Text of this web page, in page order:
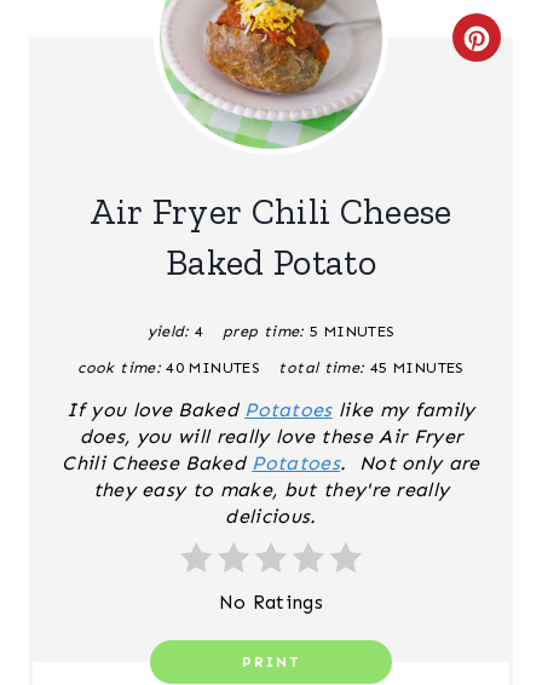
C
Air Fryer Chili Cheese
Baked Potato
yield: 4 prep time: 5 MINUTES
cook time: 40 MINUTES total time: 45 MINUTES
If you love Baked Potatoeslike my family
does, you will really love these Air Fryer
Chili Cheese Baked Potatoes. Not only are
they easy to make, but they're really
delicious.
No Ratings
PRINT